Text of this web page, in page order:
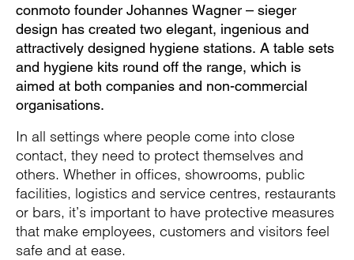
conmoto founder Johannes Wagner – sieger
design has created two elegant, ingenious and
attractively designed hygiene stations. A table sets
and hygiene kits round off the range, which is
aimed at both companies and non-commercial
organisations.
In all settings where people come into close
contact, they need to protect themselves and
others. Whether in offices, showrooms, public
facilities, logistics and service centres, restaurants
or bars, it’s important to have protective measures
that make employees, customers and visitors feel
safe and at ease.